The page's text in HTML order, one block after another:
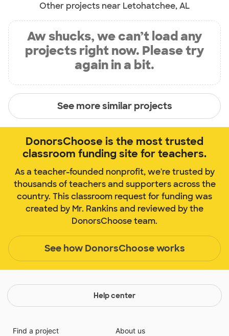
Other projects near Letohatchee, AL
Aw shucks, we can’t load any
projects right now. Please try
again in a bit.
See more similar projects
DonorsChoose is the most trusted
classroom funding site for teachers.
As a teacher-founded nonprofit, we're trusted by
thousands of teachers and supporters across the
country. This classroom request for funding was
created by Mr. Rankins and reviewed by the
DonorsChoose team.
See how DonorsChoose works
Help center
Find a project
About us